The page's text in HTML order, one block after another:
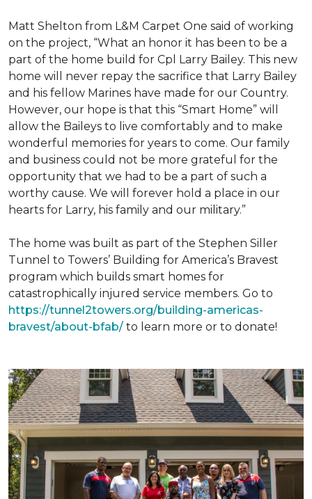
Matt Shelton from L&M Carpet One said of working
on the project, “What an honor it has been to be a
part of the home build for Cpl Larry Bailey. This new
home will never repay the sacrifice that Larry Bailey
and his fellow Marines have made for our Country.
However, our hope is that this “Smart Home” will
allow the Baileys to live comfortably and to make
wonderful memories for years to come. Our family
and business could not be more grateful for the
opportunity that we had to be a part of such a
worthy cause. We will forever hold a place in our
hearts for Larry, his family and our military.”
The home was built as part of the Stephen Siller
Tunnel to Towers’ Building for America’s Bravest
program which builds smart homes for
catastrophically injured service members. Go to
https://tunnel2towers.org/building-americas-
bravest/about-bfab/ to learn more or to donate!